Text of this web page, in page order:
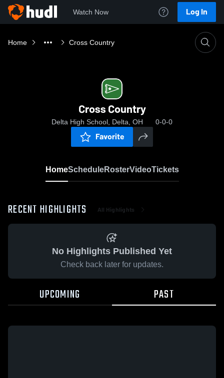
Watch Now Log In
Home Cross Country
Cross Country
Delta High School, Delta, OH 0-0-0
Favorite
HomeScheduleRosterVideoTickets
RECENT HIGHLIGHTS All Highlights
No Highlights Published Yet
Check back later for updates.
UPCOMING PAST